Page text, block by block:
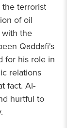
terrorist
of oil
the
Qaddafi's
for his role in
relations
fact. Al-
hurtful to